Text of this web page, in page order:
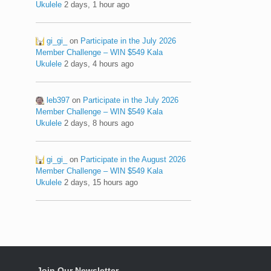
Ukulele 2 days, 1 hour ago
gi_gi_ on Participate in the July 2026
Member Challenge – WIN $549 Kala
Ukulele 2 days, 4 hours ago
leb397 on Participate in the July 2026
Member Challenge – WIN $549 Kala
Ukulele 2 days, 8 hours ago
gi_gi_ on Participate in the August 2026
Member Challenge – WIN $549 Kala
Ukulele 2 days, 15 hours ago